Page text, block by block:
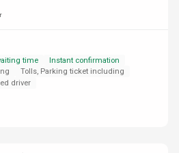
time
Instant confirmation
Tolls, Parking ticket including
driver